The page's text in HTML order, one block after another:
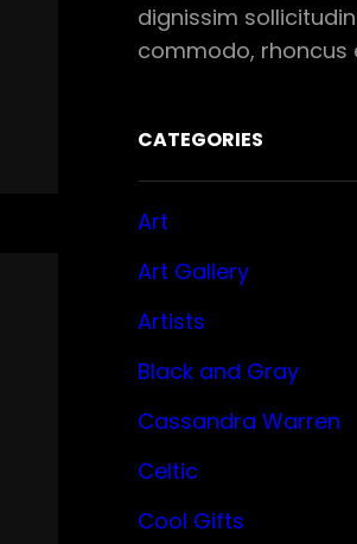
dignissim
commodo, rhoncus
CATEGORIES
Art
Art Gallery
Artists
Black and Gray
Cassandra Warren
Celtic
Cool Gifts